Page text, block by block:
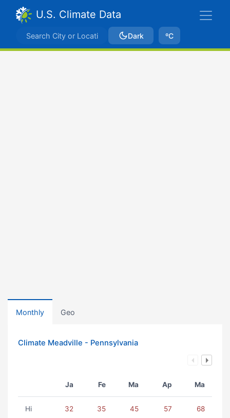
U.S. Climate Data
Dark ºC
Monthly Geo
Climate Meadville - Pennsylvania
Ja Fe Ma Ap Ma
Hi 32 35 45 57 68